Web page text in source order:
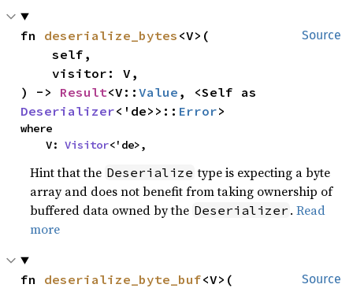
Source
fn deserialize_bytes <V>(
    self,
    visitor: V,
) -> Result<V::Value
Deserializer<'de>>:: Error>
where
    V:
Visitor<'de>,
Hint that the Deserialize type is expecting a byte
array and does not benefit from taking ownership of
buffered data owned by the Deserializer .Read
more
Source
fn deserialize_byte_buf<V>(